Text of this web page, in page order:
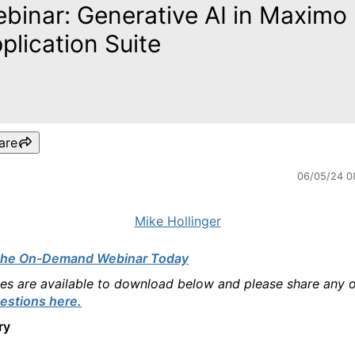
Generative AI in Maximo
Suite
06/05/24
Mike Hollinger
On-Demand Webinar Today
are available to download below and please share any
here.